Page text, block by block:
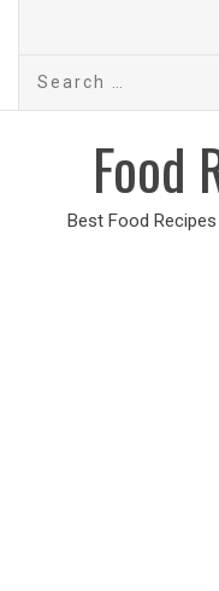
Search
Food
Best Food